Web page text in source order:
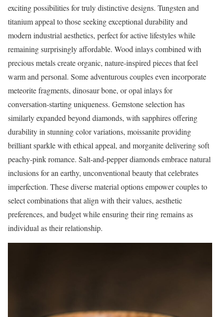
exciting possibilities for truly distinctive designs. Tungsten and
titanium appeal to those seeking exceptional durability and
modern industrial aesthetics, perfect for active lifestyles while
remaining surprisingly affordable. Wood inlays combined with
precious metals create organic, nature-inspired pieces that feel
warm and personal. Some adventurous couples even incorporate
meteorite fragments, dinosaur bone, or opal inlays for
conversation-starting uniqueness. Gemstone selection has
similarly expanded beyond diamonds, with sapphires offering
durability in stunning color variations, moissanite providing
brilliant sparkle with ethical appeal, and morganite delivering soft
peachy-pink romance. Salt-and-pepper diamonds embrace natural
inclusions for an earthy, unconventional beauty that celebrates
imperfection. These diverse material options empower couples to
select combinations that align with their values, aesthetic
preferences, and budget while ensuring their ring remains as
individual as their relationship.